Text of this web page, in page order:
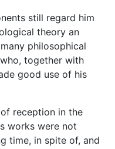
still regard him
theory an
philosophical
together with
good use of his
reception in the
works were not
time, in spite of, and